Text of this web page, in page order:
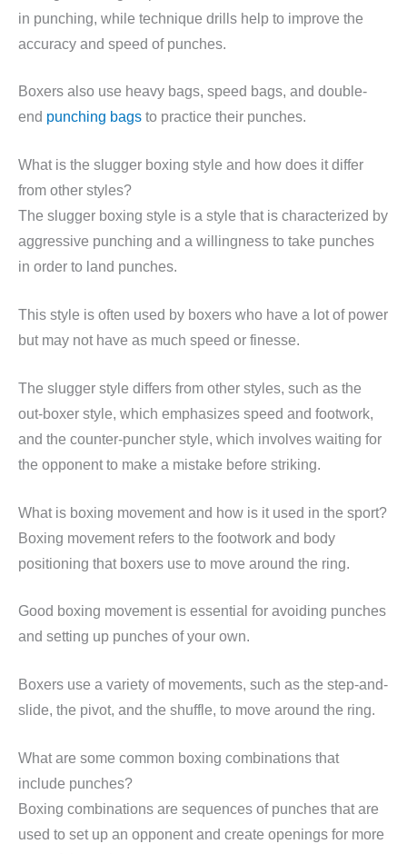
in punching, while technique drills help to improve the
accuracy and speed of punches.
Boxers also use heavy bags, speed bags, and double-
end punching bags to practice their punches.
What is the slugger boxing style and how does it differ
from other styles?
The slugger boxing style is a style that is characterized by
aggressive punching and a willingness to take punches
in order to land punches.
This style is often used by boxers who have a lot of power
but may not have as much speed or finesse.
The slugger style differs from other styles, such as the
out-boxer style, which emphasizes speed and footwork,
and the counter-puncher style, which involves waiting for
the opponent to make a mistake before striking.
What is boxing movement and how is it used in the sport?
Boxing movement refers to the footwork and body
positioning that boxers use to move around the ring.
Good boxing movement is essential for avoiding punches
and setting up punches of your own.
Boxers use a variety of movements, such as the step-and-
slide, the pivot, and the shuffle, to move around the ring.
What are some common boxing combinations that
include punches?
Boxing combinations are sequences of punches that are
used to set up an opponent and create openings for more